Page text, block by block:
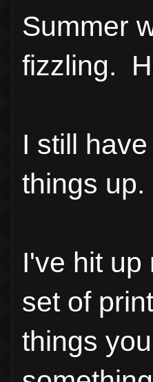
Summer
fizzling.
I still
things up.
I've hit up
set of
things